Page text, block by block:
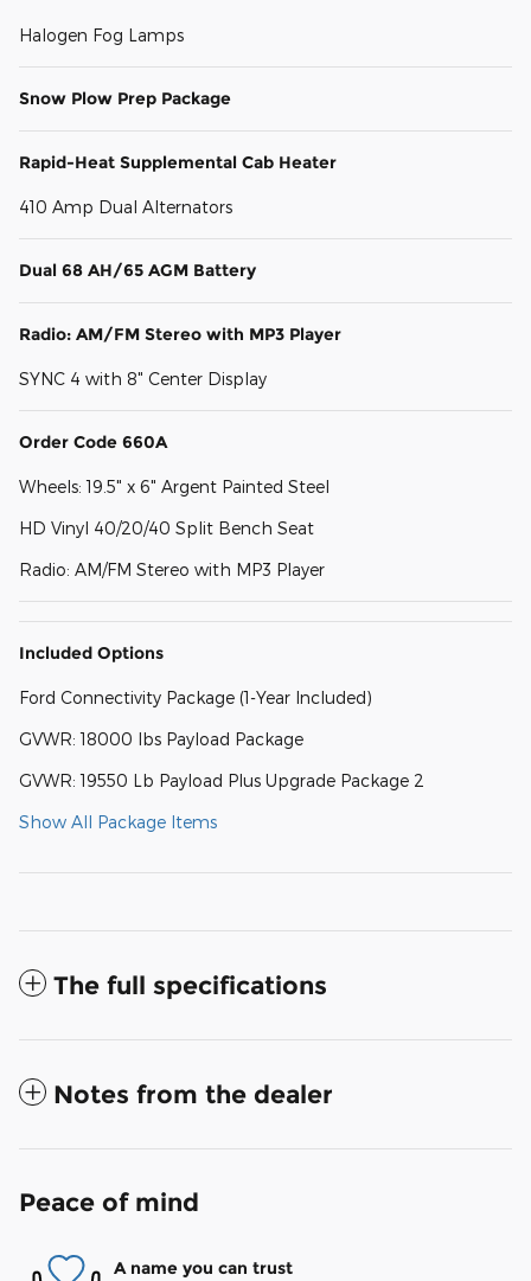
Halogen Fog Lamps
Snow Plow Prep Package
Rapid-Heat Supplemental Cab Heater
410 Amp Dual Alternators
Dual 68 AH/65 AGM Battery
Radio: AM/FM Stereo with MP3 Player
SYNC 4 with 8" Center Display
Order Code 660A
Wheels: 19.5" x 6" Argent Painted Steel
HD Vinyl 40/20/40 Split Bench Seat
Radio: AM/FM Stereo with MP3 Player
Included Options
Ford Connectivity Package (1-Year Included)
GVWR: 18000 lbs Payload Package
GVWR: 19550 Lb Payload Plus Upgrade Package 2
Show All Package Items
The full specifications
Notes from the dealer
Peace of mind
A name you can trust